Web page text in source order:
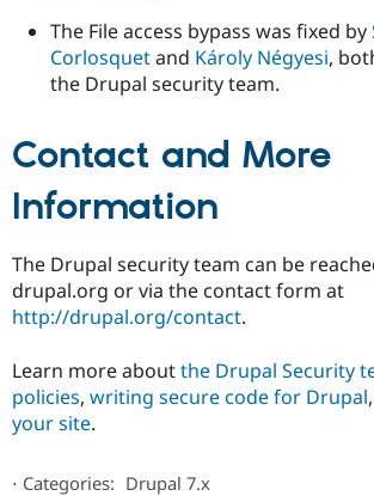
The File access bypass was fixed by
Corlosquetand Károly Négyesi,
the Drupal security team.
Contact and More
Information
The Drupal security team can be
drupal.org or via the contact form at
http://drupal.org/contact.
Learn more aboutthe Drupal Security
policies, writing secure code for Drupal
your site.
⋅ Categories: Drupal 7.x